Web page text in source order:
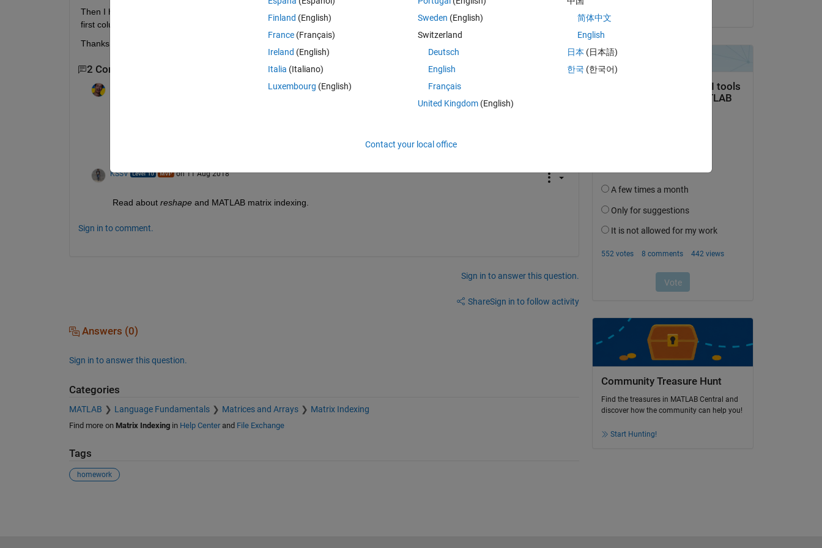
Then I have another matrix. The same size. I should do the same thing there and then create one 3*3 by 2 matrix which the
first column is the 9 arrays of the first matrix and the second column is the 9 arrays of the second matrix.
Thanks
2 Comments
KSSV on 11 Aug 2018
Read about reshape and MATLAB matrix indexing.
Sign in to comment.
Sign in to answer this question.
ShareSign in to follow activity
Answers (0)
Sign in to answer this question.
Categories
MATLAB Language Fundamentals Matrices and Arrays Matrix Indexing
Find more on Matrix Indexingin Help Centerand File Exchange
Tags
homework
Community Treasure Hunt
Find the treasures in MATLAB Central and
discover how the community can help you!
Start Hunting!
Finland (English)
France (Français)
Ireland (English)
Italia (Italiano)
Luxembourg (English)
Sweden (English)
Switzerland
Deutsch
English
Français
United Kingdom(English)
简体中文
English
日本 (日本語)
한국 (한국어)
Contact your local office